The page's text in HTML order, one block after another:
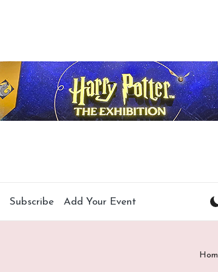
Subscribe Add Your Event